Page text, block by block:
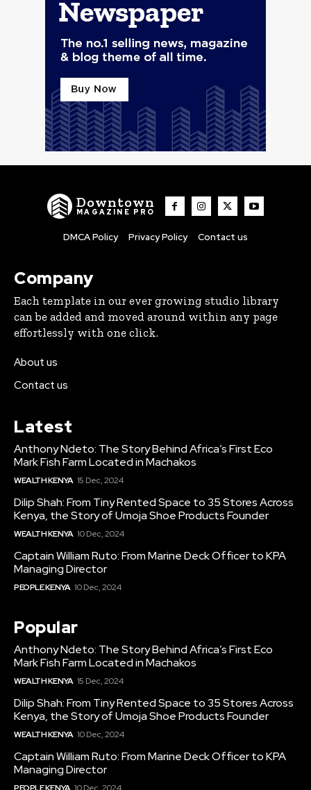
Downtown
MAGAZINE PRO
DMCA Policy Privacy Policy Contact us
Company
Each template in our ever growing studio library
can be added and moved around within any page
effortlessly with one click.
About us
Contact us
Latest
Anthony Ndeto: The Story Behind Africa’s First Eco
Mark Fish Farm Located in Machakos
WEALTH KENYA 15 Dec, 2024
Dilip Shah: From Tiny Rented Space to 35 Stores Across
Kenya, the Story of Umoja Shoe Products Founder
WEALTH KENYA 10 Dec, 2024
Captain William Ruto: From Marine Deck Officer to KPA
Managing Director
PEOPLE KENYA 10 Dec, 2024
Popular
Anthony Ndeto: The Story Behind Africa’s First Eco
Mark Fish Farm Located in Machakos
WEALTH KENYA 15 Dec, 2024
Dilip Shah: From Tiny Rented Space to 35 Stores Across
Kenya, the Story of Umoja Shoe Products Founder
WEALTH KENYA 10 Dec, 2024
Captain William Ruto: From Marine Deck Officer to KPA
Managing Director